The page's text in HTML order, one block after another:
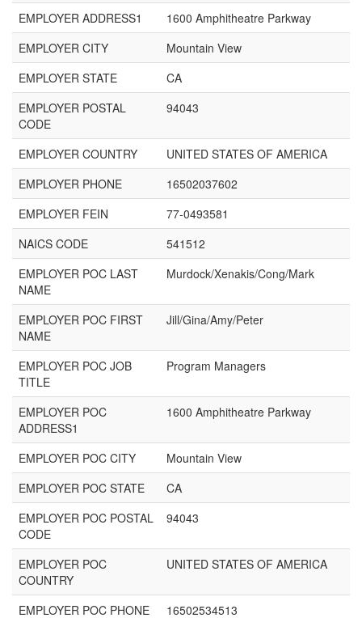
EMPLOYER ADDRESS1
1600 Amphitheatre Parkway
EMPLOYER CITY
Mountain View
EMPLOYER STATE
CA
EMPLOYER POSTAL
CODE
94043
EMPLOYER COUNTRY
UNITED STATES OF AMERICA
EMPLOYER PHONE
16502037602
EMPLOYER FEIN
77-0493581
NAICS CODE
541512
EMPLOYER POC LAST
NAME
Murdock/Xenakis/Cong/Mark
EMPLOYER POC FIRST
NAME
Jill/Gina/Amy/Peter
EMPLOYER POC JOB
TITLE
Program Managers
EMPLOYER POC
ADDRESS1
1600 Amphitheatre Parkway
EMPLOYER POC CITY
Mountain View
EMPLOYER POC STATE
CA
EMPLOYER POC POSTAL
CODE
94043
EMPLOYER POC
COUNTRY
UNITED STATES OF AMERICA
EMPLOYER POC PHONE 16502534513